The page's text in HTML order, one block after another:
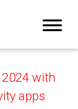
with
apps